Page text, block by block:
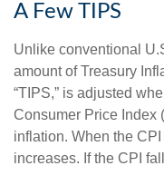
A Few TIPS
Unlike conventional
amount of Treasury
“TIPS,” is adjusted
Consumer Price Index
inflation. When the
increases. If the CPI